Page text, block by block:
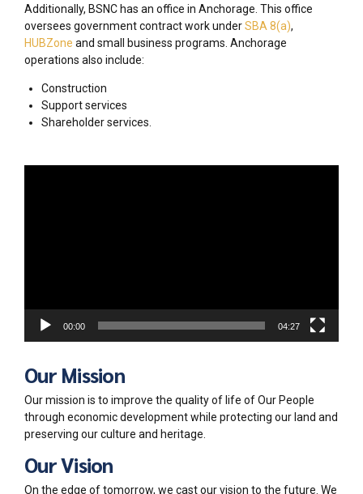
Additionally, BSNC has an office in Anchorage. This office
oversees government contract work underSBA 8(a),
HUBZone and small business programs. Anchorage
operations also include:
Construction
Support services
Shareholder services.
00:00 04:27
Our Mission
Our mission is to improve the quality of life of Our People
through economic development while protecting our land and
preserving our culture and heritage.
Our Vision
On the edge of tomorrow, we cast our vision to the future. We